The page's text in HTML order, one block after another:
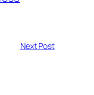
Next Post